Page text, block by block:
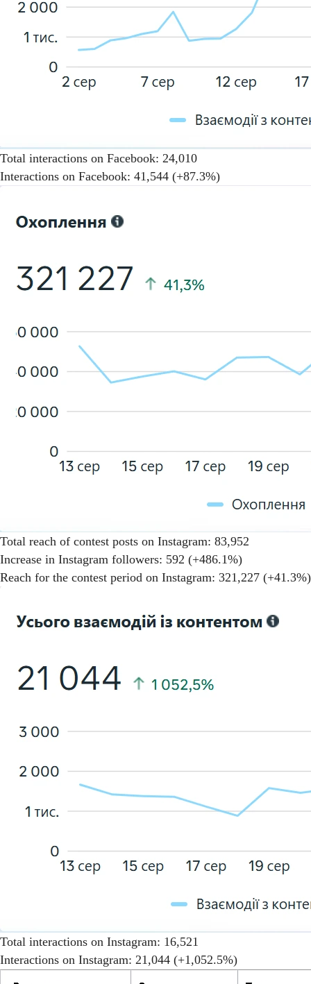
Total interactions on Facebook: 24,010
Interactions on Facebook: 41,544 (+87.3%)
Total reach of contest posts on Instagram: 83,952
Increase in Instagram followers: 592 (+486.1%)
Reach for the contest period on Instagram: 321,227 (+41.3%)
Total interactions on Instagram: 16,521
Interactions on Instagram: 21,044 (+1,052.5%)